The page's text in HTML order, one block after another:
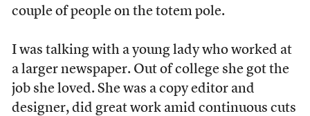
couple of people on the totem pole.
I was talking with a young lady who worked at
a larger newspaper. Out of college she got the
job she loved. She was a copy editor and
designer, did great work amid continuous cuts